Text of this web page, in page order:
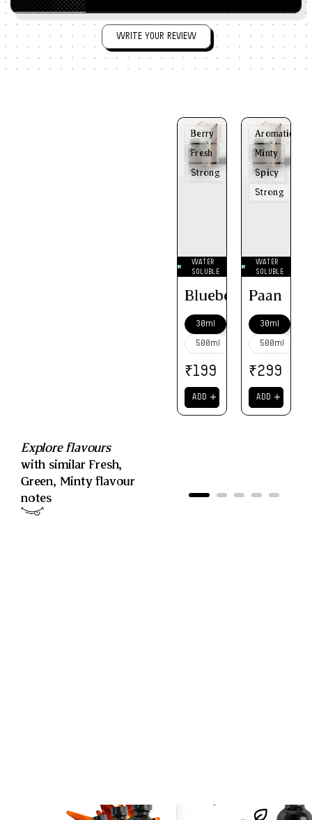
WRITE YOUR REVIEW
Explore flavours
with similar Fresh,
Green, Mintyflavour
notes
Berry
Fresh
Strong
WATER
SOLUBLE
Blueberry
30ml
500ml
₹199
ADD ＋
Aromatic
Minty
Spicy
Strong
WATER
SOLUBLE
Paan
30ml
500ml
₹299
ADD ＋